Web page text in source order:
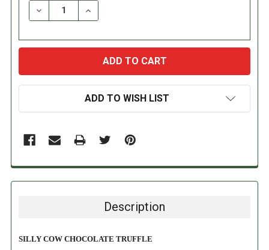
DECREASE QUANTITY:INCREASE QUANTITY:
ADD TO WISH LIST
Description
SILLY COW CHOCOLATE TRUFFLE